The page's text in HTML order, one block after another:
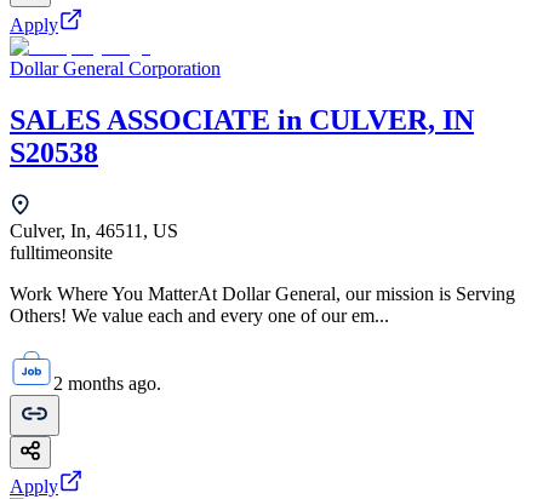
Apply
Dollar General Corporation
SALES ASSOCIATE in CULVER, IN
S20538
Culver, In, 46511, US
fulltimeonsite
Work Where You MatterAt Dollar General, our mission is Serving
Others! We value each and every one of our em...
2 months ago.
Apply